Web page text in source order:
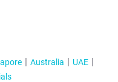
Australia
UAE